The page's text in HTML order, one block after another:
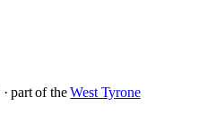
· part of the West Tyrone